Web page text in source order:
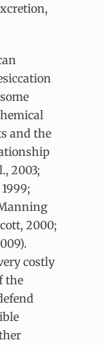
and the
2003;
2000;
costly
the